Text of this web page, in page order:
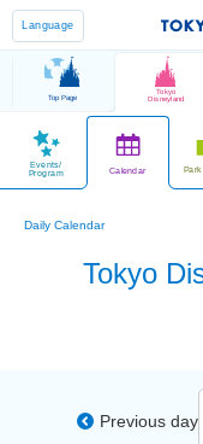
Language
Top Page
Tokyo
Disneyland
Events/
Program
Calendar
Daily Calendar
Tokyo
Previous day